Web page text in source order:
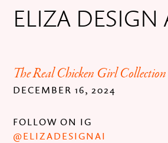
ELIZA DESIGN
The Real Chicken Girl Collection
DECEMBER 16, 2024
FOLLOW ON IG
@ELIZADESIGNAI